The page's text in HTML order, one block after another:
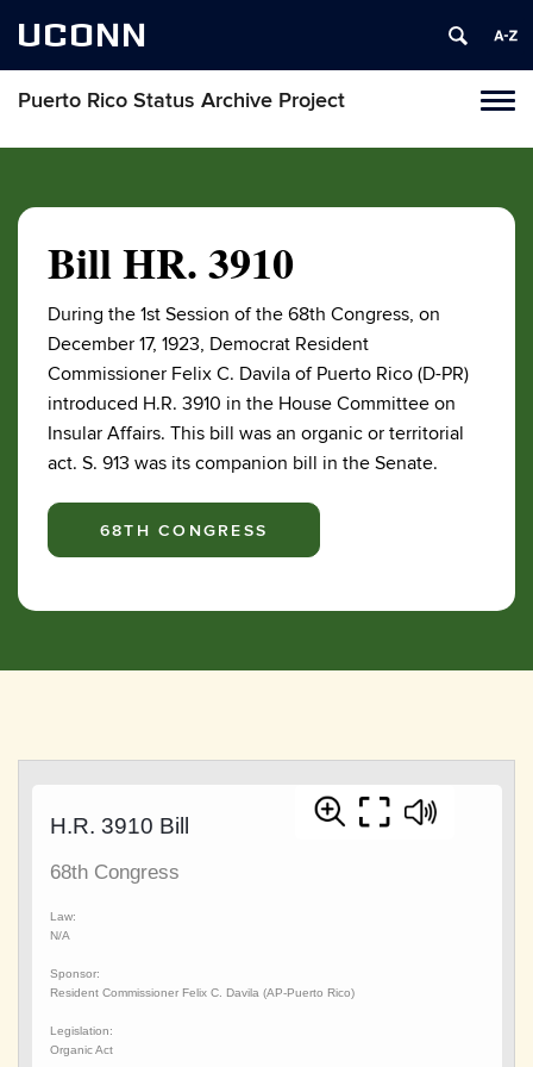
UCONN
Puerto Rico Status Archive Project
Skip
Bill HR. 3910
During the 1st Session of the 68th Congress, on
December 17, 1923, Democrat Resident
Commissioner Felix C. Davila of Puerto Rico (D-PR)
introduced H.R. 3910 in the House Committee on
Insular Affairs. This bill was an organic or territorial
act. S. 913 was its companion bill in the Senate.
68TH CONGRESS